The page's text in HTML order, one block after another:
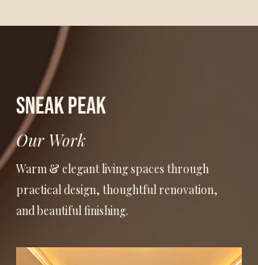
SNEAK PEAK
Our Work
Warm & elegant living spaces through
practical design, thoughtful renovation,
and beautiful finishing.